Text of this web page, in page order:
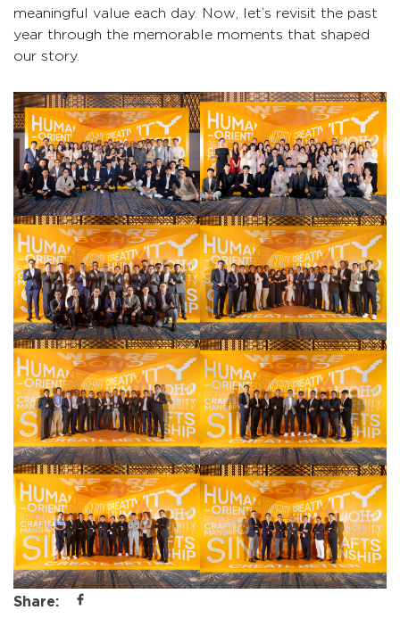
meaningful value each day. Now, let’s revisit the past
year through the memorable moments that shaped
our story.
Share: